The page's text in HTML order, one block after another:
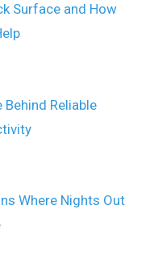
Surface and How
Behind Reliable
Where Nights Out